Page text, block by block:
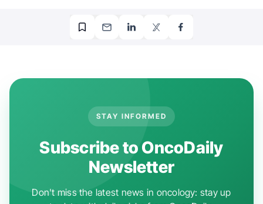
STAY INFORMED
Subscribe to OncoDaily
Newsletter
Don't miss the latest news in oncology: stay up